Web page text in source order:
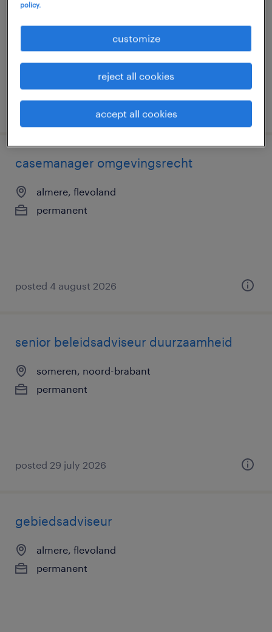
eindhoven, noord-brabant
€5,800 per month
posted 6 august 2026
casemanager omgevingsrecht
almere, flevoland
permanent
posted 4 august 2026
senior beleidsadviseur duurzaamheid
someren, noord-brabant
permanent
posted 29 july 2026
gebiedsadviseur
almere, flevoland
permanent
policy.
customize
reject all cookies
accept all cookies